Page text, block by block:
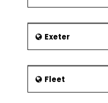
Exeter
Fleet